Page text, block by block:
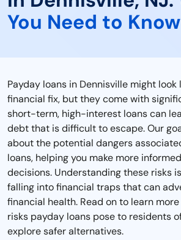
You Need to Know
Payday loans in Dennisville might look
financial fix, but they come with
short-term, high-interest loans can
debt that is difficult to escape. Our
about the potential dangers
loans, helping you make more
decisions. Understanding these risks
falling into financial traps that can
financial health. Read on to learn
risks payday loans pose to residents
explore safer alternatives.